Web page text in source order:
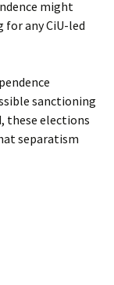
might
any CiU-led
sanctioning
these elections
separatism